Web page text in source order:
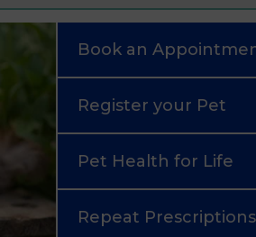
Book an
Register your Pet
Pet Health for Life
Repeat Prescriptions